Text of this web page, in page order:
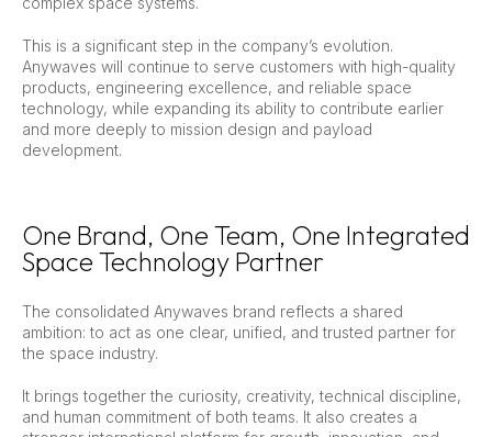
This is a significant step in the company’s evolution.
Anywaves will continue to serve customers with high-quality
products, engineering excellence, and reliable space
technology, while expanding its ability to contribute earlier
and more deeply to mission design and payload
development.
One Brand, One Team, One Integrated
Space Technology Partner
The consolidated Anywaves brand reflects a shared
ambition: to act as one clear, unified, and trusted partner for
the space industry.
It brings together the curiosity, creativity, technical discipline,
and human commitment of both teams. It also creates a